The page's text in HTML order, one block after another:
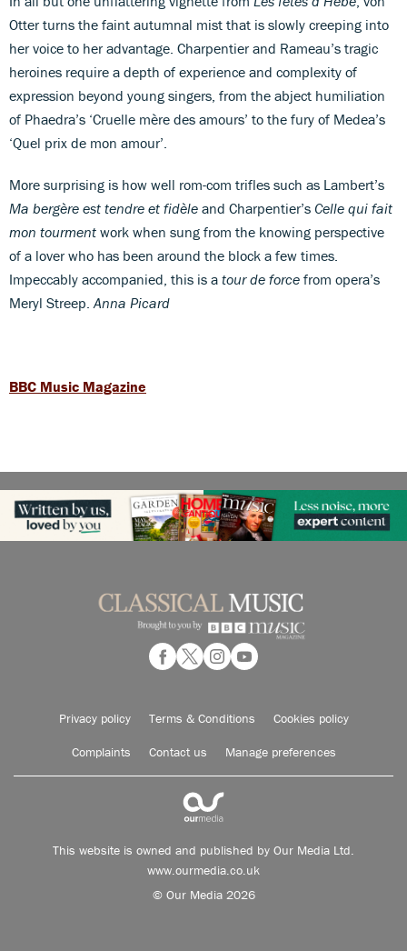
Otter turns the faint autumnal mist that is slowly creeping into
her voice to her advantage. Charpentier and Rameau’s tragic
heroines require a depth of experience and complexity of
expression beyond young singers, from the abject humiliation
of Phaedra’s ‘Cruelle mère des amours’ to the fury of Medea’s
‘Quel prix de mon amour’.
More surprising is how well rom-com trifles such as Lambert’s
Ma bergère est tendre et fidèle and Charpentier’s Celle qui fait
mon tourment work when sung from the knowing perspective
of a lover who has been around the block a few times.
Impeccably accompanied, this is a tour de force from opera’s
Meryl Streep. Anna Picard
BBC Music Magazine
Privacy policy Terms & Conditions Cookies policy
Complaints Contact us Manage preferences
This website is owned and published by Our Media Ltd.
www.ourmedia.co.uk
© Our Media 2026